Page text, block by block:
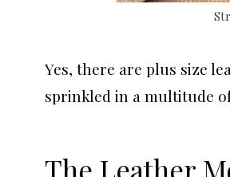
Yes, there are plus size
sprinkled in a multitude
The Leather